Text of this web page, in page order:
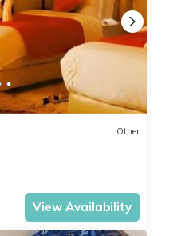
Other
View Availability